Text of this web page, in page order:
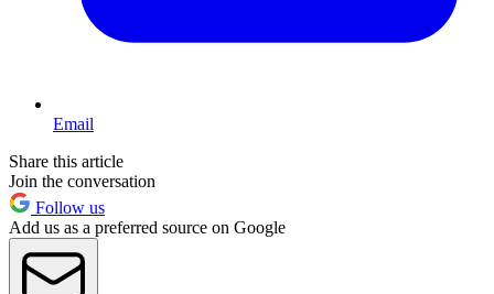
Email
Share this article
Join the conversation
Follow us
Add us as a preferred source on Google